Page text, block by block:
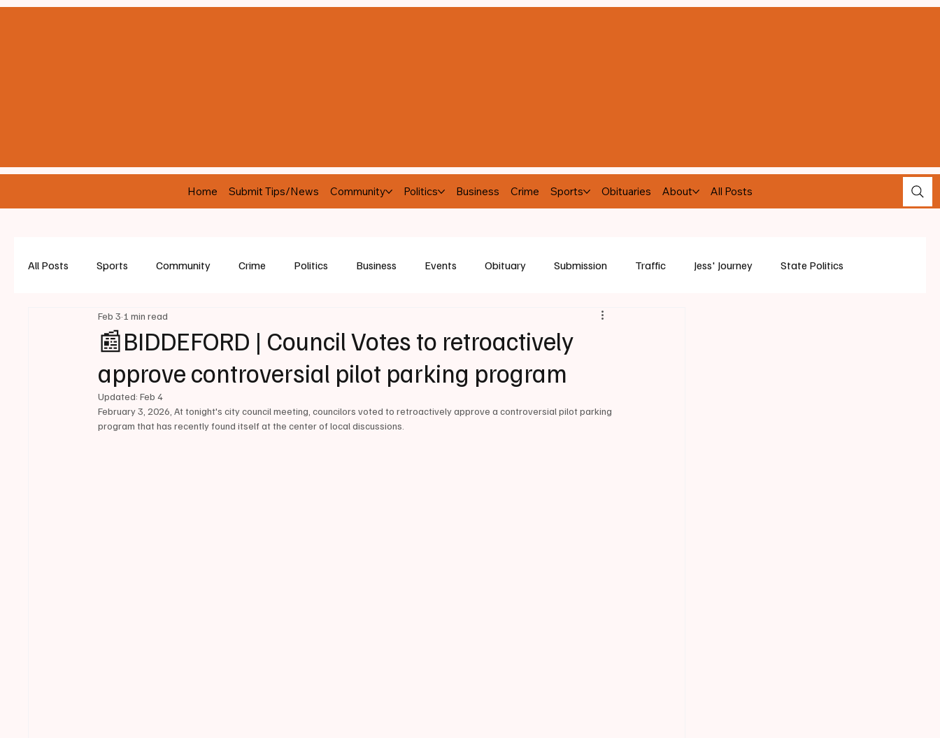
Home Submit Tips/News Community Politics Business Crime Sports Obituaries About All Posts
All Posts Sports Community Crime Politics Business Events Obituary Submission Traffic Jess' Journey State Politics
📰BIDDEFORD | Council Votes to retroactively
approve controversial pilot parking program
Feb 3 1 min read
Updated:Feb 4
February 3, 2026, At tonight's city council meeting, councilors voted to retroactively approve a controversial pilot parking
program that has recently found itself at the center of local discussions.